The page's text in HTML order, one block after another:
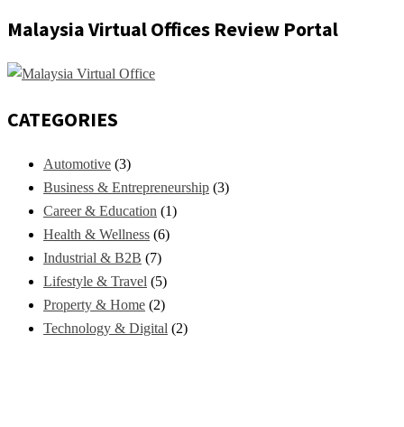
Malaysia Virtual Offices Review Portal
CATEGORIES
Automotive (3)
Business & Entrepreneurship (3)
Career & Education (1)
Health & Wellness (6)
Industrial & B2B (7)
Lifestyle & Travel (5)
Property & Home (2)
Technology & Digital (2)